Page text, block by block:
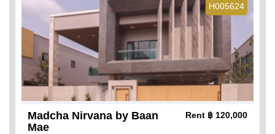
H005624
Madcha Nirvana by Baan
Mae
Rent ฿ 120,000